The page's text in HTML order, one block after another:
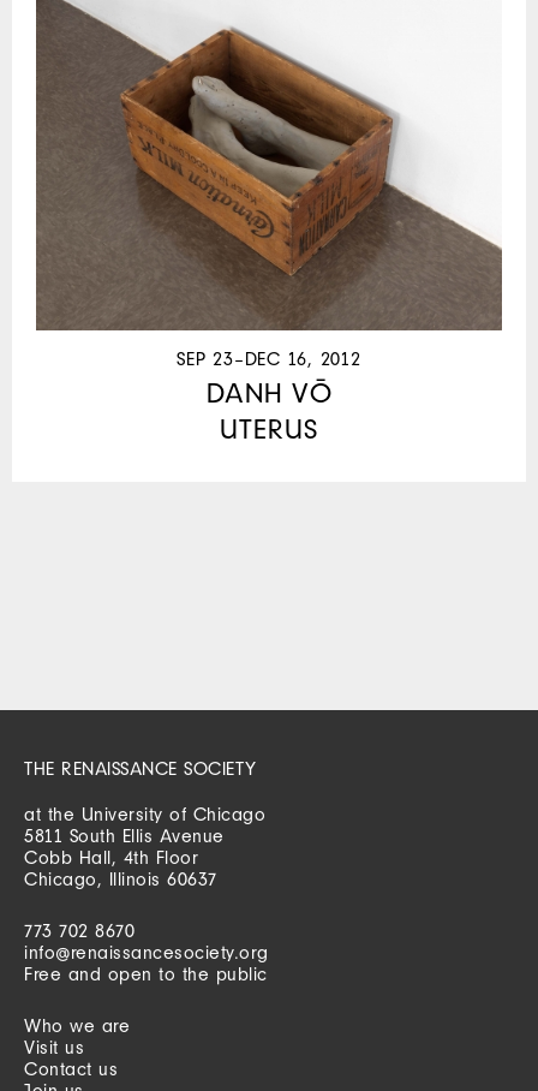
SEP 23–DEC 16, 2012
DANH VŌ
UTERUS
THE RENAISSANCE SOCIETY
at the University of Chicago
5811 South Ellis Avenue
Cobb Hall, 4th Floor
Chicago, Illinois 60637
773 702 8670
info@renaissancesociety.org
Free and open to the public
Who we are
Visit us
Contact us